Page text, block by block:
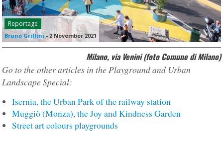
Reportage
Bruno Grillini- 2 November 2021
Milano, via Venini (foto Comune di Milano)
Go to the other articles in the Playground and Urban
Landscape Special:
Isernia, the Urban Park of the railway station
Muggiò (Monza), the Joy and Kindness Garden
Street art colours playgrounds